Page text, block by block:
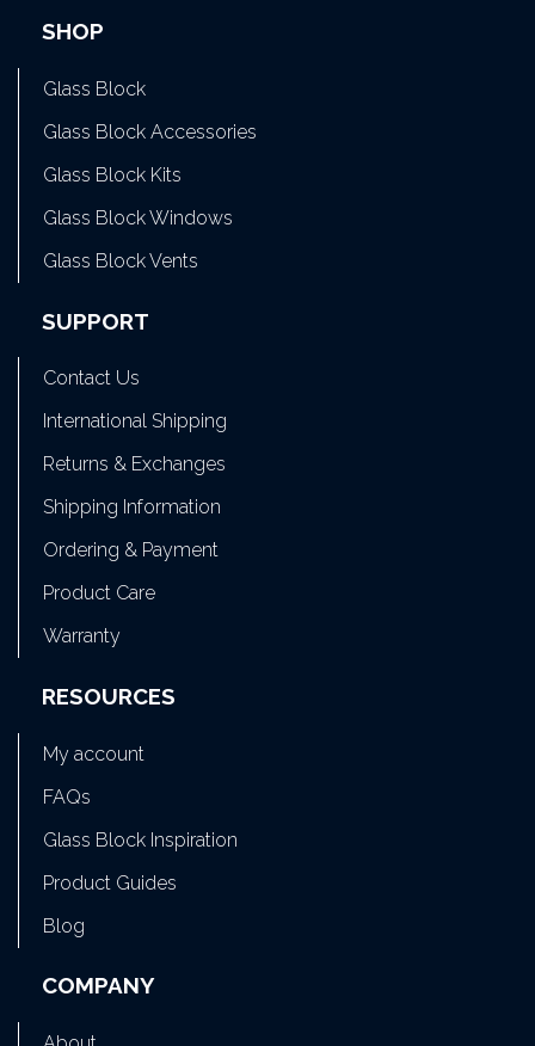
SHOP
Glass Block
Glass Block Accessories
Glass Block Kits
Glass Block Windows
Glass Block Vents
SUPPORT
Contact Us
International Shipping
Returns & Exchanges
Shipping Information
Ordering & Payment
Product Care
Warranty
RESOURCES
My account
FAQs
Glass Block Inspiration
Product Guides
Blog
COMPANY